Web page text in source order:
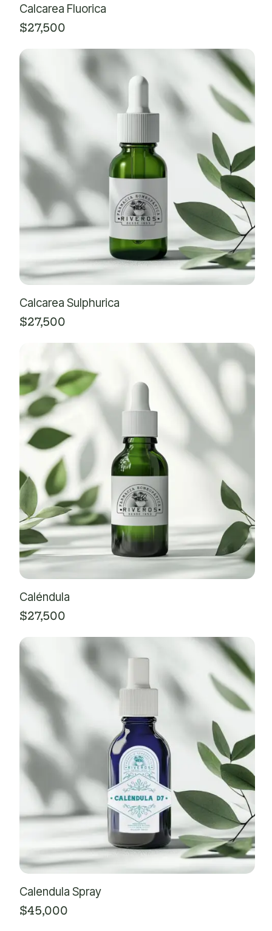
Calcarea Fluorica
$27,500
Calcarea Sulphurica
$27,500
Caléndula
$27,500
Calendula Spray
$45,000